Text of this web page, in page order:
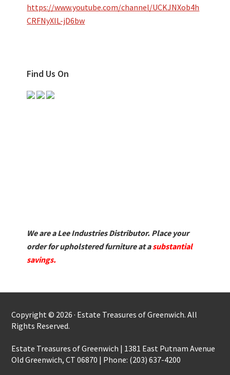
https://www.youtube.com/channel/UCKJNXob4h
CRFNyXIL-jD6bw
Find Us On
We are a Lee Industries Distributor. Place your
order for upholstered furniture at asubstantial
savings.
Copyright © 2026 · Estate Treasures of Greenwich. All
Rights Reserved.
Estate Treasures of Greenwich | 1381 East Putnam Avenue
Old Greenwich, CT 06870 | Phone: (203) 637-4200